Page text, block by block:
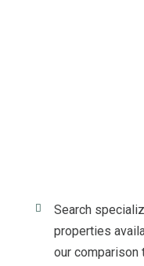

Search
properties
our comparison